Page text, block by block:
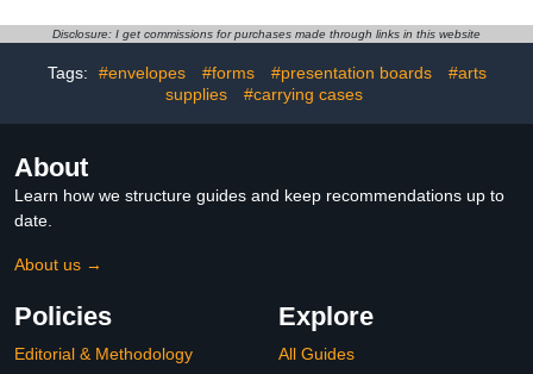
Square, Eraser,
Detector School Supplies
Office Drawings (Pink)
Disclosure: I get commissions for purchases made through links in this website
Tags: #envelopes #forms #presentation boards
#arts
supplies
#carrying cases
About
Learn how we structure guides and keep recommendations up to
date.
About us →
Policies
Editorial & Methodology
Explore
All Guides